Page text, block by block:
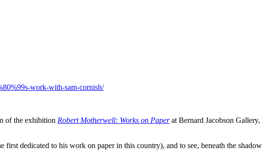
work-with-sam-cornish/
of the exhibition Robert Motherwell: Works on Paperat Bernard Jacobson
dedicated to his work on paper in this country), and to see, beneath the